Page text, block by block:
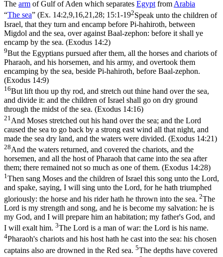
The arm of Gulf of Aden which separates Egypt from Arabia
“The sea” (Ex. 14:2,9,16,21,28; 15:1-192Speak unto the children of
Israel, that they turn and encamp before Pi-hahiroth, between
Migdol and the sea, over against Baal-zephon: before it shall ye
encamp by the sea. (Exodus 14:2)
9But the Egyptians pursued after them, all the horses and chariots of
Pharaoh, and his horsemen, and his army, and overtook them
encamping by the sea, beside Pi-hahiroth, before Baal-zephon.
(Exodus 14:9)
16But lift thou up thy rod, and stretch out thine hand over the sea,
and divide it: and the children of Israel shall go on dry ground
through the midst of the sea. (Exodus 14:16)
21 And Moses stretched out his hand over the sea; and the Lord
caused the sea to go back by a strong east wind all that night, and
made the sea dry land, and the waters were divided. (Exodus 14:21)
28And the waters returned, and covered the chariots, and the
horsemen, and all the host of Pharaoh that came into the sea after
them; there remained not so much as one of them. (Exodus 14:28)
1 Then sang Moses and the children of Israel this song unto the Lord,
and spake, saying, I will sing unto the Lord, for he hath triumphed
gloriously: the horse and his rider hath he thrown into the sea. 2The
Lord is my strength and song, and he is become my salvation: he is
my God, and I will prepare him an habitation; my father's God, and
I will exalt him. 3The Lord is a man of war: the Lord is his name.
4Pharaoh's chariots and his host hath he cast into the sea: his chosen
captains also are drowned in the Red sea. 5The depths have covered